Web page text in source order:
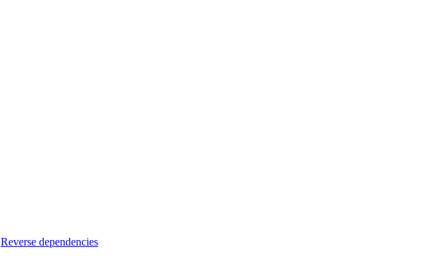
Reverse dependencies